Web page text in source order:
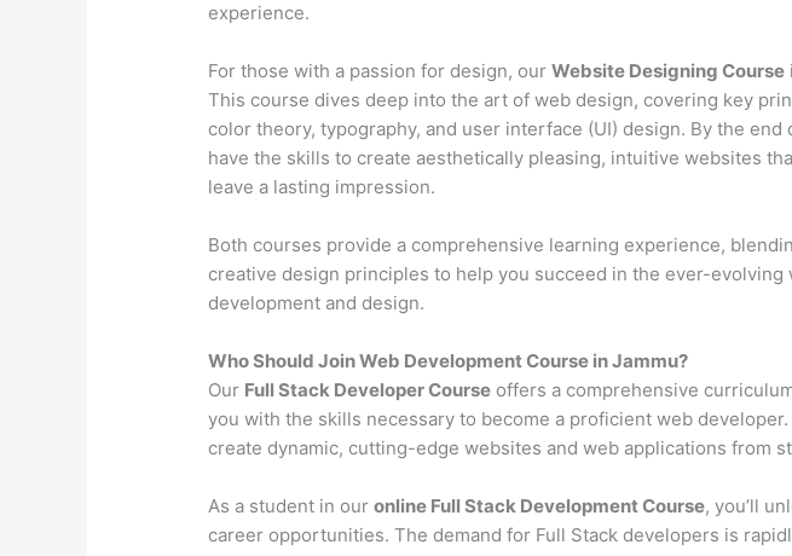
experience.
For those with a passion for design, ourWebsite Designing Course
This course dives deep into the art of web design, covering key
color theory, typography, and user interface (UI) design. By the end
have the skills to create aesthetically pleasing, intuitive websites
leave a lasting impression.
Both courses provide a comprehensive learning experience,
creative design principles to help you succeed in the ever-evolving
development and design.
Who Should Join Web Development Course in Jammu?
Our Full Stack Developer Course offers a comprehensive
you with the skills necessary to become a proficient web
create dynamic, cutting-edge websites and web applications from
As a student in ouronline Full Stack Development Course, you’ll
career opportunities. The demand for Full Stack developers is